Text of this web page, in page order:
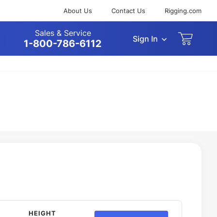
About Us Contact Us Rigging.com
Sales & Service
1-800-786-6112 Sign In
HEIGHT